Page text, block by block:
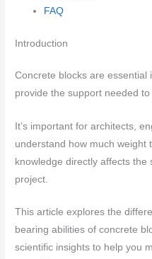
FAQ
Introduction
Concrete blocks are
provide the support needed
It’s important for architects,
understand how much weight
knowledge directly affects
project.
This article explores the
bearing abilities of concrete
scientific insights to help you